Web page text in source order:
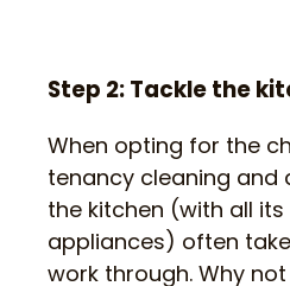
Step 2: Tackle the
When opting for the
tenancy cleaning and
the kitchen (with all
appliances) often
work through. Why